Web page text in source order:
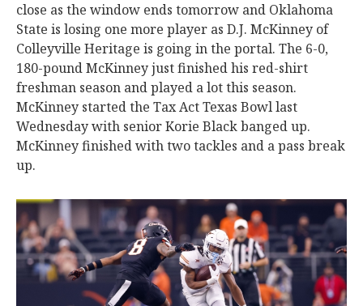
close as the window ends tomorrow and Oklahoma
State is losing one more player as D.J. McKinney of
Colleyville Heritage is going in the portal. The 6-0,
180-pound McKinney just finished his red-shirt
freshman season and played a lot this season.
McKinney started the Tax Act Texas Bowl last
Wednesday with senior Korie Black banged up.
McKinney finished with two tackles and a pass break
up.